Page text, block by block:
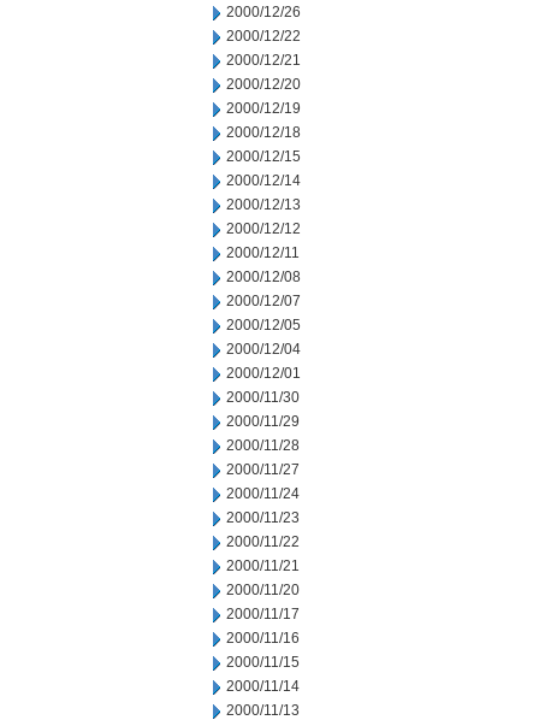
2000/12/26
2000/12/22
2000/12/21
2000/12/20
2000/12/19
2000/12/18
2000/12/15
2000/12/14
2000/12/13
2000/12/12
2000/12/11
2000/12/08
2000/12/07
2000/12/05
2000/12/04
2000/12/01
2000/11/30
2000/11/29
2000/11/28
2000/11/27
2000/11/24
2000/11/23
2000/11/22
2000/11/21
2000/11/20
2000/11/17
2000/11/16
2000/11/15
2000/11/14
2000/11/13